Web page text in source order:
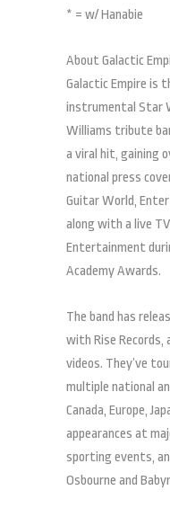
* = w/ Hanabie
About Galactic
Galactic Empire is
instrumental Star
Williams tribute
a viral hit, gaining
national press
Guitar World,
along with a live
Entertainment
Academy Awards.
The band has
with Rise
videos. They’ve
multiple national
Canada, Europe,
appearances at
sporting events,
Osbourne and